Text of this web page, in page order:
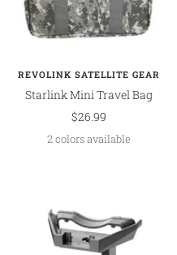
REVOLINK SATELLITE GEAR
Starlink Mini Travel Bag
Sale
price
$26.99
2 colors available